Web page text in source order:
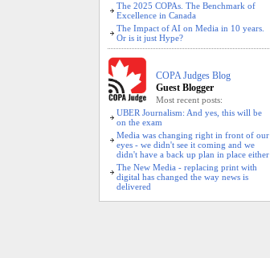
The 2025 COPAs. The Benchmark of
Excellence in Canada
The Impact of AI on Media in 10 years.
Or is it just Hype?
COPA Judges Blog
Guest Blogger
Most recent posts:
UBER Journalism: And yes, this will be
on the exam
Media was changing right in front of our
eyes - we didn't see it coming and we
didn't have a back up plan in place either
The New Media - replacing print with
digital has changed the way news is
delivered